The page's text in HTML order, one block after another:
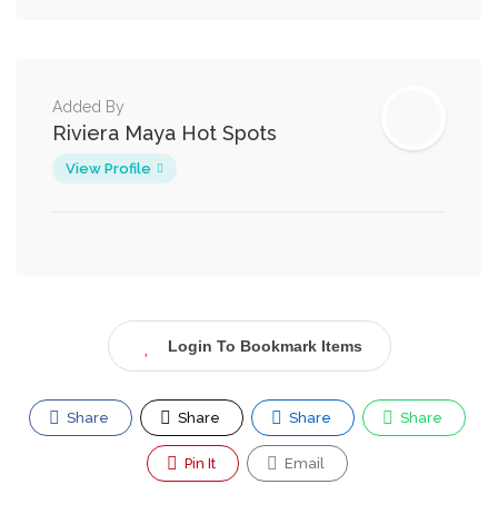
Added By
Riviera Maya Hot Spots
View Profile
Login To Bookmark Items
Share Share Share Share
Pin It Email